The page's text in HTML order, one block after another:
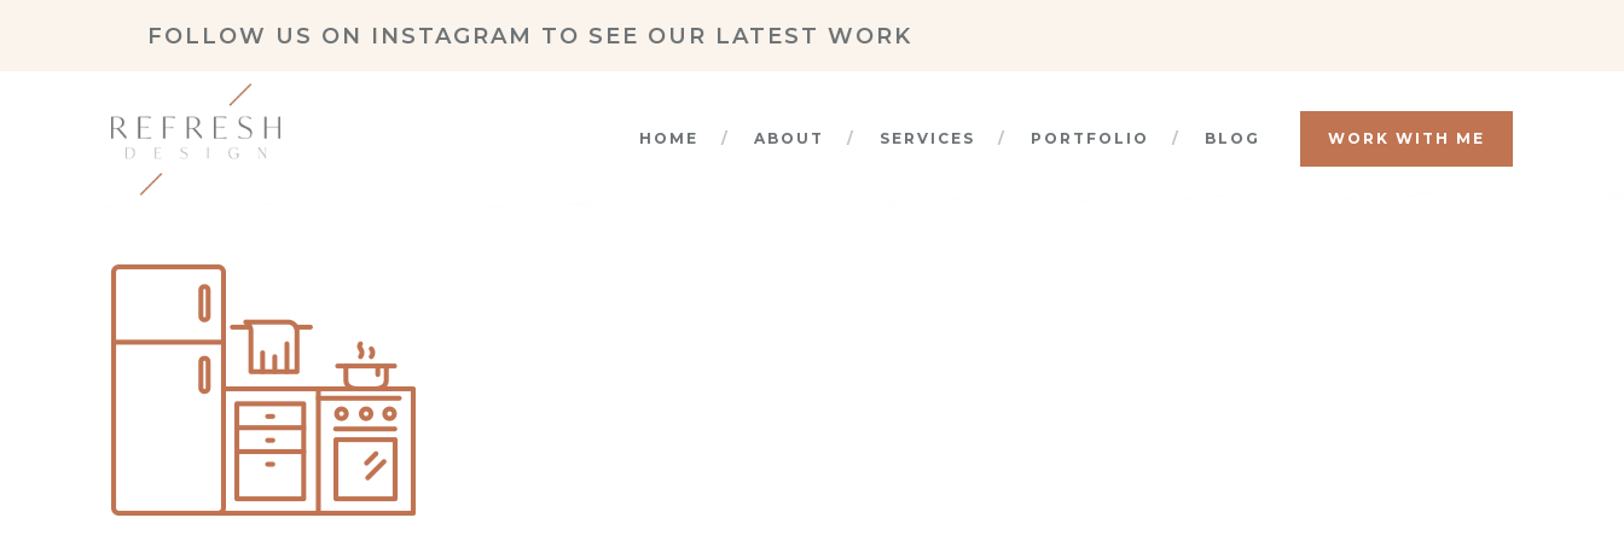
FOLLOW US ON INSTAGRAM TO SEE OUR LATEST WORK
HOME ABOUT SERVICES PORTFOLIO BLOG WORK WITH ME